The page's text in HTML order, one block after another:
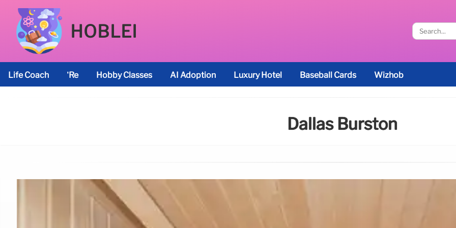
HOBLEI
Life Coach ’re Hobby Classes AI Adoption Luxury Hotel Baseball Cards Wizhob
Dallas Burston